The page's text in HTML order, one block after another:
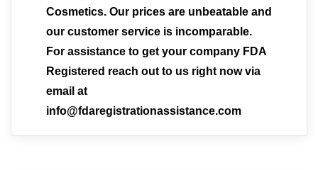
Cosmetics. Our prices are unbeatable and
our customer service is incomparable.
For assistance to get your company FDA
Registered reach out to us right now via
email at
info@fdaregistrationassistance.com